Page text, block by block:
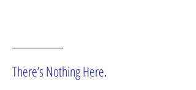
There’s Nothing Here.